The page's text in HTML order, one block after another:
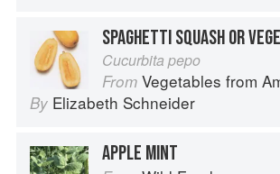
Cucurbita pepo
From Vegetables from
By Elizabeth Schneider
APPLE MINT